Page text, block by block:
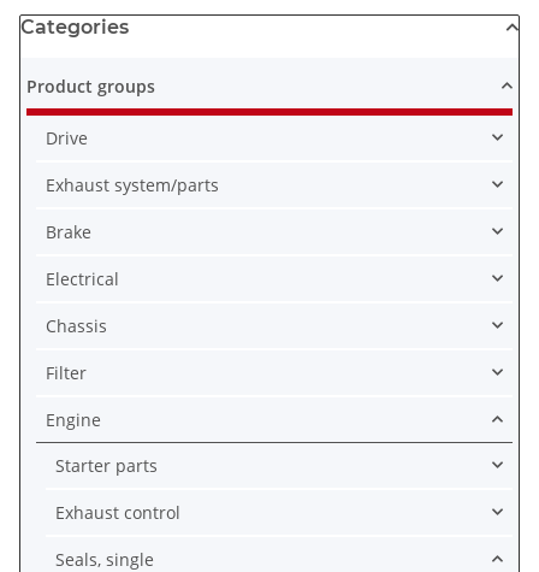
Categories
Product groups
Drive
Exhaust system/parts
Brake
Electrical
Chassis
Filter
Engine
Starter parts
Exhaust control
Seals, single